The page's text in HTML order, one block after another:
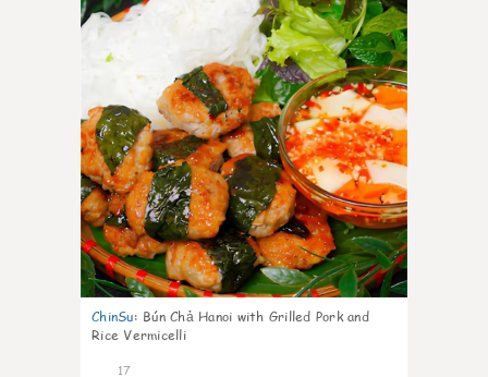
ChinSu: Bún Chả Hanoi with Grilled Pork and
Rice Vermicelli
17